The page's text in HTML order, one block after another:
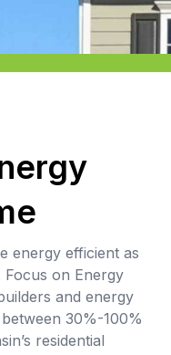
energy efficient as
Focus on Energy
and energy
30%-100%
residential